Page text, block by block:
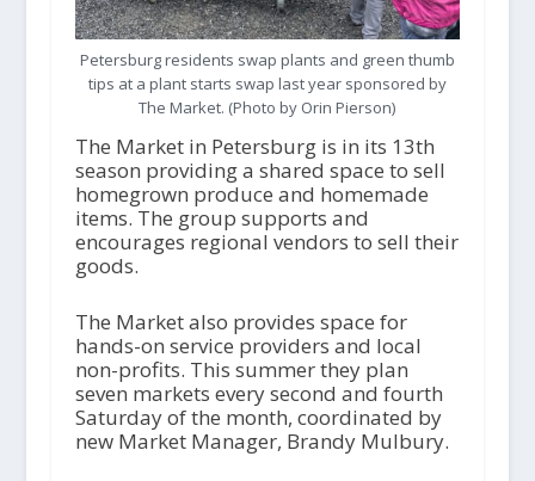
Petersburg residents swap plants and green thumb
tips at a plant starts swap last year sponsored by
The Market. (Photo by Orin Pierson)
The Market in Petersburg is in its 13th
season providing a shared space to sell
homegrown produce and homemade
items. The group supports and
encourages regional vendors to sell their
goods.
The Market also provides space for
hands-on service providers and local
non-profits. This summer they plan
seven markets every second and fourth
Saturday of the month, coordinated by
new Market Manager, Brandy Mulbury.